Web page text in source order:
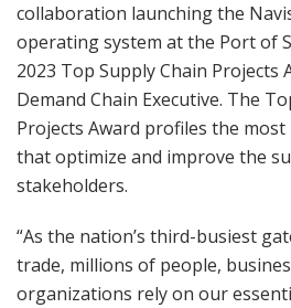
collaboration launching the
operating system at the Port of
2023 Top Supply Chain Projects
Demand Chain Executive. The
Projects Award profiles the
that optimize and improve the
stakeholders.
“As the nation’s third-busiest
trade, millions of people,
organizations rely on our